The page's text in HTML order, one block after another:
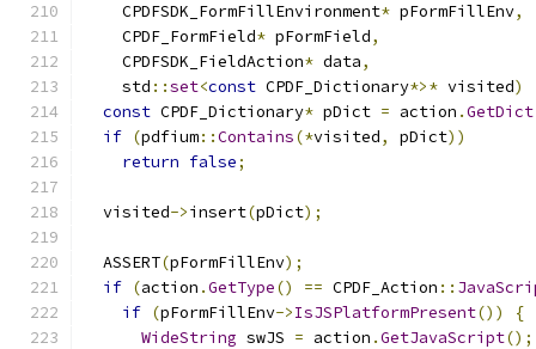
    CPDFSDK_FormFillEnvironment
* pFormFillEnv,
    CPDF_FormField
* pFormField,
    CPDFSDK_FieldAction
* data,
    std
::set<const CPDF_Dictionary*>* visited)
const CPDF_Dictionary* pDict = action .GetDict
if (pdfium::Contains(*visited, pDict))
return false;
  visited
->insert(pDict);
  ASSERT
(pFormFillEnv);
if (action .GetType() == CPDF_Action ::
if (pFormFillEnv->IsJSPlatformPresent())
{
WideString swJS = action .GetJavaScript();